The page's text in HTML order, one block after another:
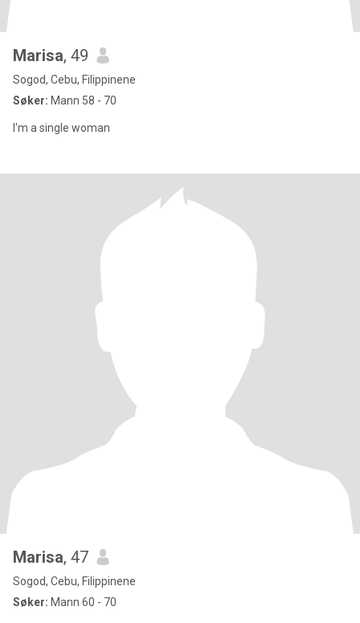
Marisa, 49
Sogod, Cebu, Filippinene
Søker: Mann 58 - 70
I'm a single woman
Marisa, 47
Sogod, Cebu, Filippinene
Søker: Mann 60 - 70